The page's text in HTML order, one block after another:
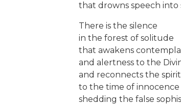
that drowns speech into
There is the silence
in the forest of solitude
that awakens
and alertness to the
and reconnects the spirit
to the time of
shedding the false